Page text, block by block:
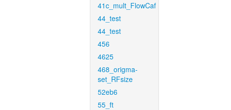
41c_mult_FlowCaf
44_test
44_test
456
4625
468_origma-
set_RFsize
52eb6
55_ft